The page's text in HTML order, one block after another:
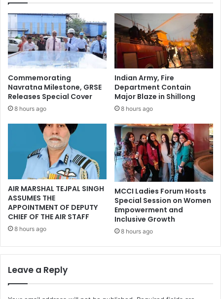
Commemorating
Navratna Milestone, GRSE
Releases Special Cover
8 hours ago
Indian Army, Fire
Department Contain
Major Blaze in Shillong
8 hours ago
AIR MARSHAL TEJPAL SINGH
ASSUMES THE
APPOINTMENT OF DEPUTY
CHIEF OF THE AIR STAFF
8 hours ago
MCCI Ladies Forum Hosts
Special Session on Women
Empowerment and
Inclusive Growth
8 hours ago
Leave a Reply